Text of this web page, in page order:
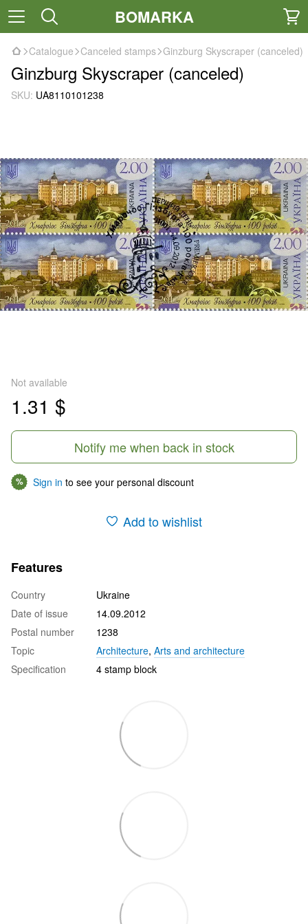
BOMARKA
Catalogue Canceled stamps Ginzburg Skyscraper (canceled)
Ginzburg Skyscraper (canceled)
SKU: UA8110101238
Not available
1.31 $
Notify me when back in stock
% Sign in to see your personal discount
Add to wishlist
Features
Country
Ukraine
Date of issue
14.09.2012
Postal number
1238
Topic
Architecture, Arts and architecture
Specification
4 stamp block